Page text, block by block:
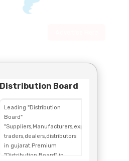
Distribution Board
Leading "Distribution
Board"
"Suppliers,Manufacturers,exporters,
traders,dealers,distributors
in gujarat.Premium
"Distribution Board" in